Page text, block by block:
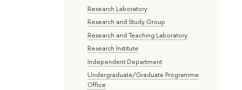
Research Laboratory
Research and Study Group
Research and Teaching Laboratory
Research Institute
Independent Department
Undergraduate/Graduate Programme
Office